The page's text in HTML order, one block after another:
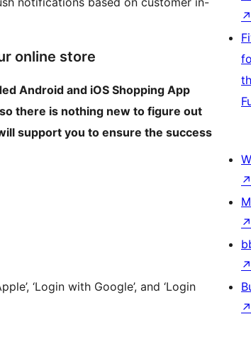
online store
Android and iOS Shopping App
there is nothing new to figure out
support you to ensure the success
‘Login with Google’, and ‘Login
↗
↗
↗
↗
↗